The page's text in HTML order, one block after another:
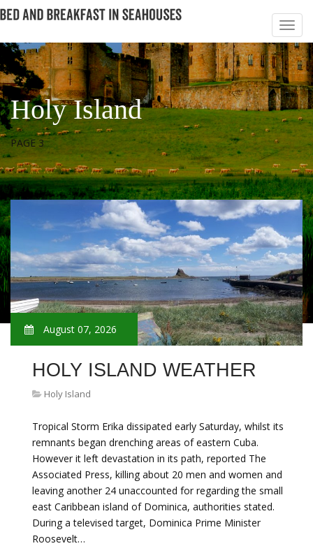
Holy Island
PAGE 3
August 07, 2026
HOLY ISLAND WEATHER
Holy Island
Tropical Storm Erika dissipated early Saturday, whilst its
remnants began drenching areas of eastern Cuba.
However it left devastation in its path, reported The
Associated Press, killing about 20 men and women and
leaving another 24 unaccounted for regarding the small
east Caribbean island of Dominica, authorities stated.
During a televised target, Dominica Prime Minister
Roosevelt…